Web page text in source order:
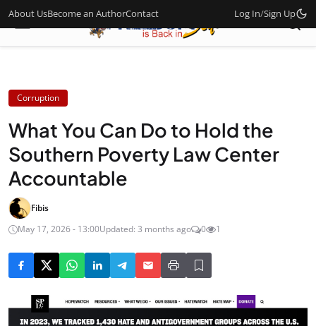
About UsBecome an AuthorContact Log In/Sign Up
Corruption
What You Can Do to Hold the
Southern Poverty Law Center
Accountable
Fibis
May 17, 2026 - 13:00Updated: 3 months ago 0 1